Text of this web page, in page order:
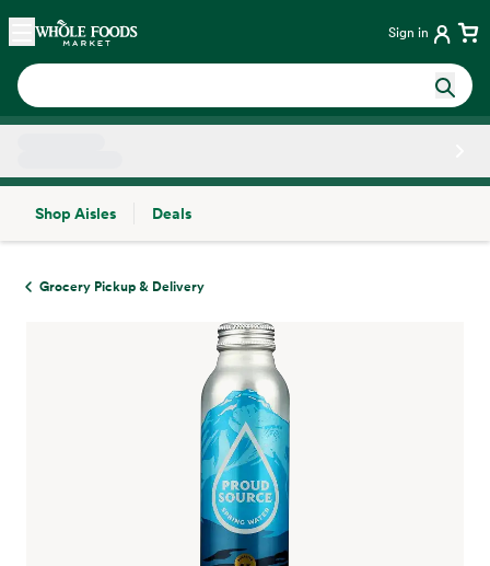
Skip main navigation
Home Sign in
Shop Aisles
Deals
Grocery Pickup & Delivery